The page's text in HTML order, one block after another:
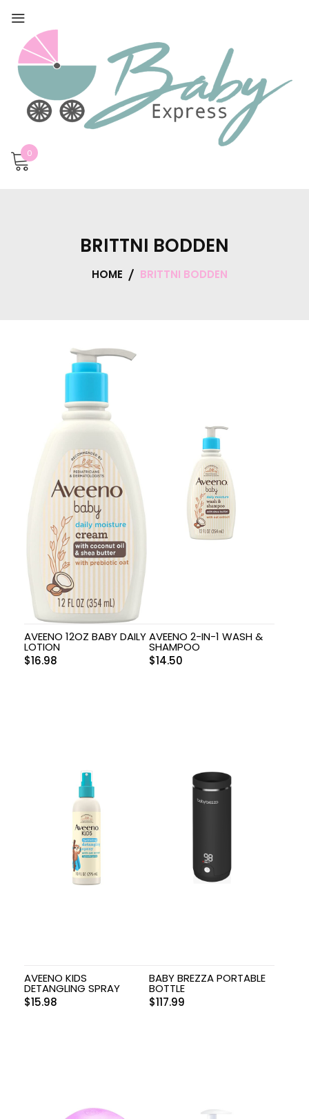
0
BRITTNI BODDEN
HOME BRITTNI BODDEN
AVEENO 12OZ BABY DAILY
LOTION
$16.98
AVEENO 2-IN-1 WASH &
SHAMPOO
$14.50
AVEENO KIDS
DETANGLING SPRAY
$15.98
BABY BREZZA PORTABLE
BOTTLE
$117.99